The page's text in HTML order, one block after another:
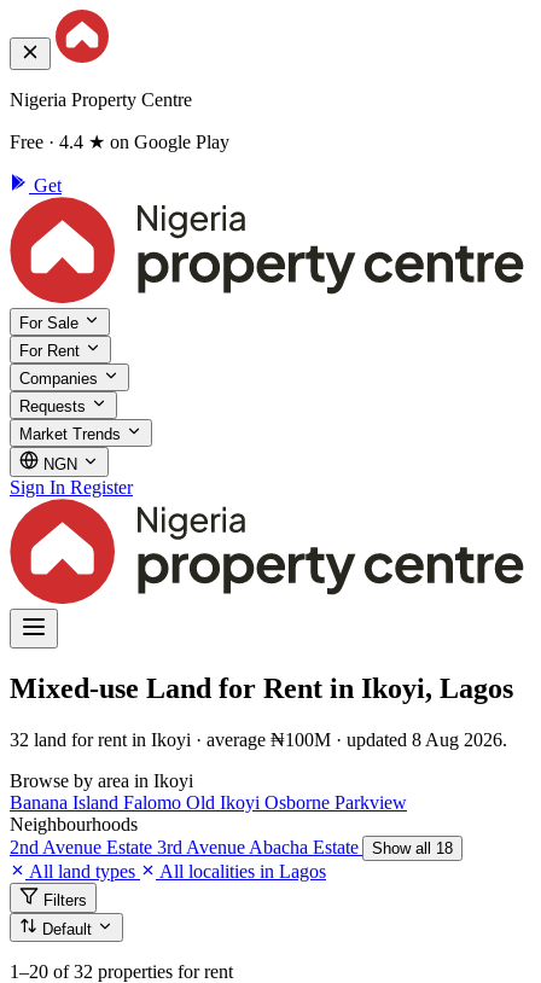
Nigeria Property Centre
Free · 4.4 ★ on Google Play
Get
For Sale
For Rent
Companies
Requests
Market Trends
NGN
Sign In Register
Mixed-use Land for Rent in Ikoyi, Lagos
32 land for rent in Ikoyi · average ₦100M · updated 8 Aug 2026.
Browse by area in Ikoyi
Banana Island Falomo Old Ikoyi Osborne Parkview
Neighbourhoods
2nd Avenue Estate 3rd Avenue Abacha Estate Show all 18
All land types All localities in Lagos
Filters
Default
1–20 of 32 properties for rent